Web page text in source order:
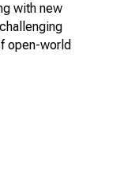
with new
open-world